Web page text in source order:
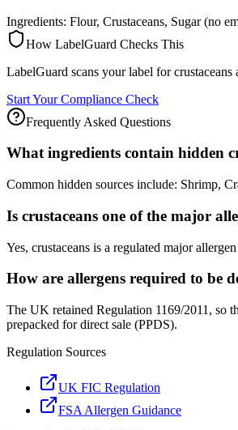
Ingredients: Flour, Crustaceans, Sugar (no
How LabelGuard Checks This
LabelGuard scans your label for
Start Your Compliance Check
Frequently Asked Questions
What ingredients contain hidden
Common hidden sources include: Shrimp,
Is crustaceans one of the major
Yes, crustaceans is a regulated major
How are allergens required to be
The UK retained Regulation 1169/2011, so
prepacked for direct sale (PPDS).
Regulation Sources
UK FIC Regulation
FSA Allergen Guidance